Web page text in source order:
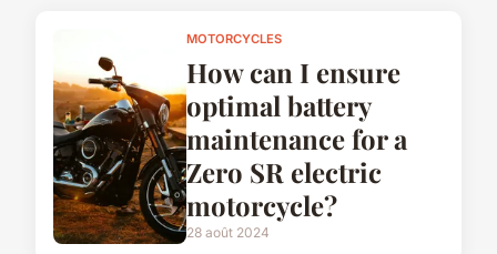
MOTORCYCLES
How can I ensure
optimal battery
maintenance for a
Zero SR electric
motorcycle?
28 août 2024